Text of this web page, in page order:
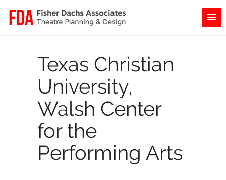
Texas Christian
University,
Walsh Center
for the
Performing Arts